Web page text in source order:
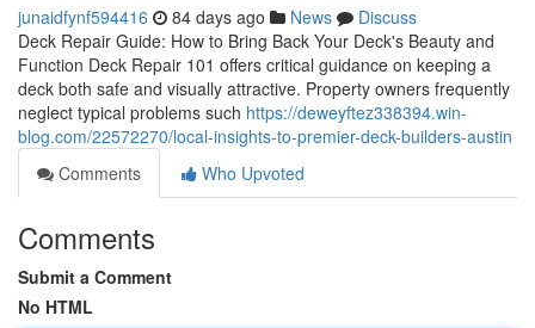
junaidfynf594416 84 days ago News
Discuss
Deck Repair Guide: How to Bring Back Your Deck's Beauty and
Function Deck Repair 101 offers critical guidance on keeping a
deck both safe and visually attractive. Property owners frequently
neglect typical problems such https://deweyftez338394.win-
blog.com/22572270/local-insights-to-premier-deck-builders-austin
Comments
Who Upvoted
Comments
Submit a Comment
No HTML